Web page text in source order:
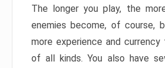
The longer you play, the
enemies become, of course,
more experience and currency
of all kinds. You also have